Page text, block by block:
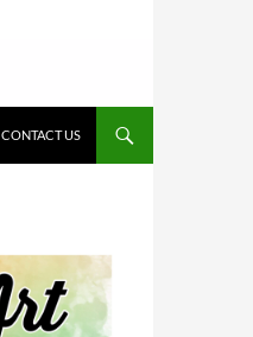
CONTACT US